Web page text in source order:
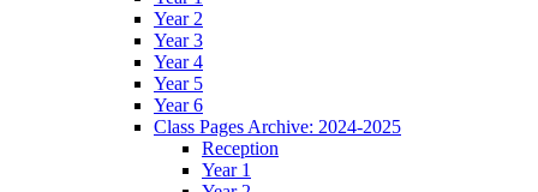
Year 2
Year 3
Year 4
Year 5
Year 6
Class Pages Archive: 2024-2025
Reception
Year 1